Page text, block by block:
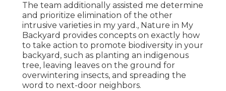
The team additionally assisted me determine
and prioritize elimination of the other
intrusive varieties in my yard., Nature in My
Backyard provides concepts on exactly how
to take action to promote biodiversity in your
backyard, such as planting an indigenous
tree, leaving leaves on the ground for
overwintering insects, and spreading the
word to next-door neighbors.